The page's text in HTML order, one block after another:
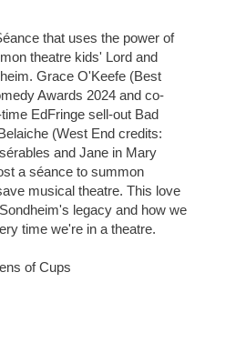
that uses the power of
theatre kids' Lord and
Grace O'Keefe (Best
Awards 2024 and co-
EdFringe sell-out Bad
(West End credits:
and Jane in Mary
a séance to summon
musical theatre. This love
legacy and how we
time we're in a theatre.
of Cups